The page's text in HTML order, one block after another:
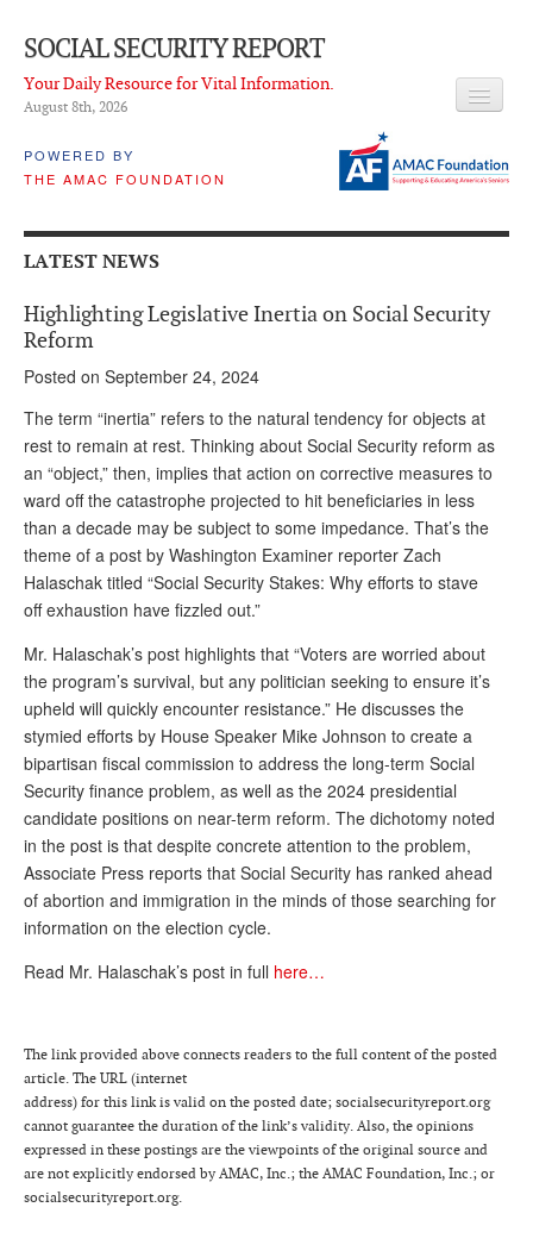
SOCIAL SECURITY REPORT
Your Daily Resource for Vital Information.
August 8th, 2026
POWERED BY
THE AMAC FOUNDATION
LATEST NEWS
Q & A
PROPOSALS
ADVISORY SERVICE
What is it?
Ken Baron
Andy Brush
Eileen Cook
Deb Dunlap
Russell Gloor
Gerry Hafer
Mark Hendelson
Sharon Kleczka
MEDICARE REPORT
ARCHIVES
WHO’S WHO IN SOCIAL SECURITY
DONATE
LATEST NEWS
Highlighting Legislative Inertia on Social Security
Reform
Posted on September 24, 2024
The term “inertia” refers to the natural tendency for objects at
rest to remain at rest. Thinking about Social Security reform as
an “object,” then, implies that action on corrective measures to
ward off the catastrophe projected to hit beneficiaries in less
than a decade may be subject to some impedance. That’s the
theme of a post by Washington Examiner reporter Zach
Halaschak titled “Social Security Stakes: Why efforts to stave
off exhaustion have fizzled out.”
Mr. Halaschak’s post highlights that “Voters are worried about
the program’s survival, but any politician seeking to ensure it’s
upheld will quickly encounter resistance.” He discusses the
stymied efforts by House Speaker Mike Johnson to create a
bipartisan fiscal commission to address the long-term Social
Security finance problem, as well as the 2024 presidential
candidate positions on near-term reform. The dichotomy noted
in the post is that despite concrete attention to the problem,
Associate Press reports that Social Security has ranked ahead
of abortion and immigration in the minds of those searching for
information on the election cycle.
Read Mr. Halaschak’s post in full here…
The link provided above connects readers to the full content of the posted
article. The URL (internet
address) for this link is valid on the posted date; socialsecurityreport.org
cannot guarantee the duration of the link’s validity. Also, the opinions
expressed in these postings are the viewpoints of the original source and
are not explicitly endorsed by AMAC, Inc.; the AMAC Foundation, Inc.; or
socialsecurityreport.org.